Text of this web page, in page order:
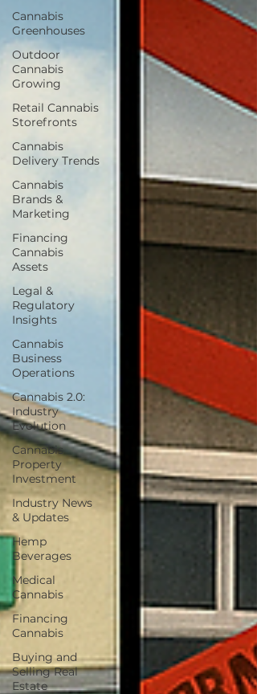
Cannabis
Greenhouses
Outdoor
Cannabis
Growing
Retail Cannabis
Storefronts
Cannabis
Delivery Trends
Cannabis
Brands &
Marketing
Financing
Cannabis
Assets
Legal &
Regulatory
Insights
Cannabis
Business
Operations
Cannabis 2.0:
Industry
Evolution
Cannabis
Property
Investment
Industry News
& Updates
Hemp
Beverages
Medical
Cannabis
Financing
Cannabis
Buying and
Selling Real
Estate